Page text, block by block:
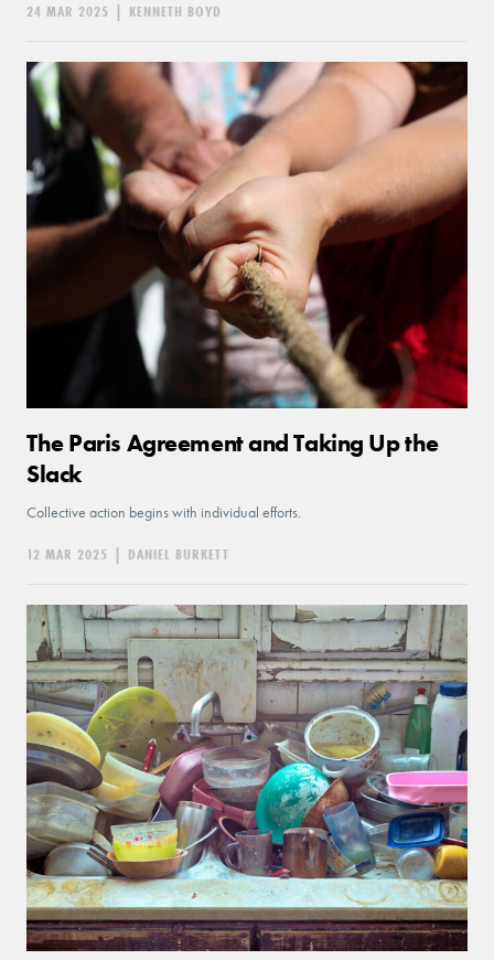
24 MAR 2025 KENNETH BOYD
The Paris Agreement and Taking Up the
Slack
Collective action begins with individual efforts.
12 MAR 2025 | DANIEL BURKETT